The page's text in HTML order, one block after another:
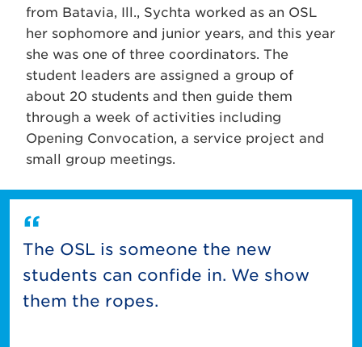
from Batavia, Ill., Sychta worked as an OSL
her sophomore and junior years, and this year
she was one of three coordinators. The
student leaders are assigned a group of
about 20 students and then guide them
through a week of activities including
Opening Convocation, a service project and
small group meetings.
The OSL is someone the new
students can confide in. We show
them the ropes.